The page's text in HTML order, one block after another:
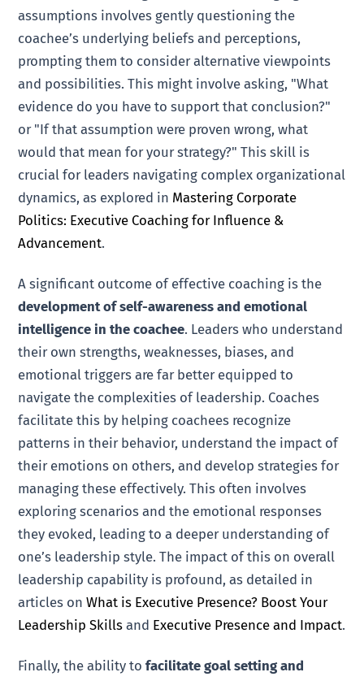
assumptions involves gently questioning the
coachee’s underlying beliefs and perceptions,
prompting them to consider alternative viewpoints
and possibilities. This might involve asking, "What
evidence do you have to support that conclusion?"
or "If that assumption were proven wrong, what
would that mean for your strategy?" This skill is
crucial for leaders navigating complex organizational
dynamics, as explored in Mastering Corporate
Politics: Executive Coaching for Influence &
Advancement.
A significant outcome of effective coaching is the
development of self-awareness and emotional
intelligence in the coachee. Leaders who understand
their own strengths, weaknesses, biases, and
emotional triggers are far better equipped to
navigate the complexities of leadership. Coaches
facilitate this by helping coachees recognize
patterns in their behavior, understand the impact of
their emotions on others, and develop strategies for
managing these effectively. This often involves
exploring scenarios and the emotional responses
they evoked, leading to a deeper understanding of
one’s leadership style. The impact of this on overall
leadership capability is profound, as detailed in
articles onWhat is Executive Presence? Boost Your
Leadership Skills and Executive Presence and Impact.
Finally, the ability tofacilitate goal setting and